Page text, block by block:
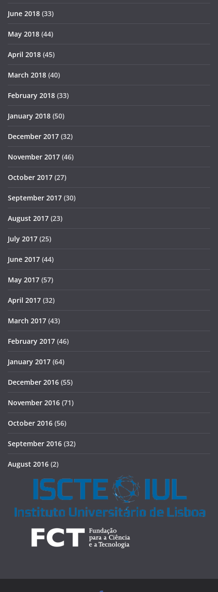
June 2018 (33)
May 2018 (44)
April 2018 (45)
March 2018 (40)
February 2018 (33)
January 2018 (50)
December 2017 (32)
November 2017 (46)
October 2017 (27)
September 2017 (30)
August 2017 (23)
July 2017 (25)
June 2017 (44)
May 2017 (57)
April 2017 (32)
March 2017 (43)
February 2017 (46)
January 2017 (64)
December 2016 (55)
November 2016 (71)
October 2016 (56)
September 2016 (32)
August 2016 (2)